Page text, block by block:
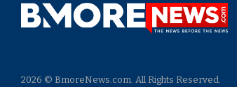
2026 © BmoreNews.com. All Rights Reserved.